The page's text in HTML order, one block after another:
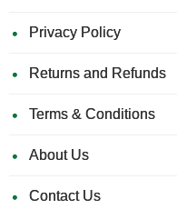
Privacy Policy
Returns and Refunds
Terms & Conditions
About Us
Contact Us